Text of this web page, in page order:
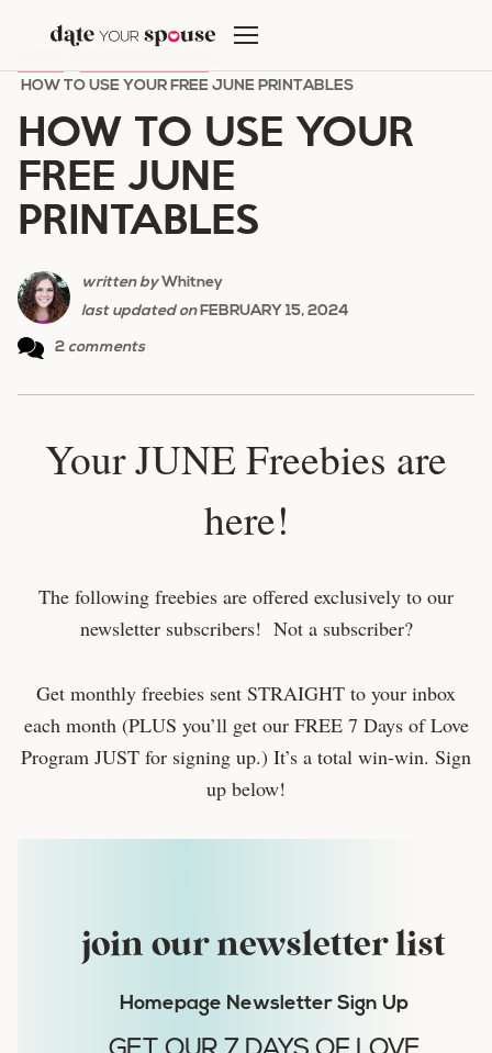
content
HOW TO USE YOUR FREE JUNE PRINTABLES
HOW TO USE YOUR
FREE JUNE
PRINTABLES
written byWhitney
last updated onFEBRUARY 15, 2024
2 comments
Your JUNE Freebies are
here!
The following freebies are offered exclusively to our
newsletter subscribers! Not a subscriber?
Get monthly freebies sent STRAIGHT to your inbox
each month (PLUS you’ll get our FREE 7 Days of Love
Program JUST for signing up.) It’s a total win-win. Sign
up below!
join our newsletter list
Homepage Newsletter Sign Up